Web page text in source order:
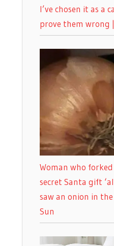
I’ve chosen it as a
prove them wrong
Woman who
secret Santa gift
saw an onion in
Sun